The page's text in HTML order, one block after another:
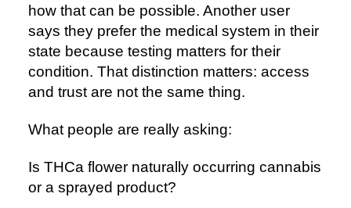
how that can be possible. Another user
says they prefer the medical system in their
state because testing matters for their
condition. That distinction matters: access
and trust are not the same thing.
What people are really asking:
Is THCa flower naturally occurring cannabis
or a sprayed product?